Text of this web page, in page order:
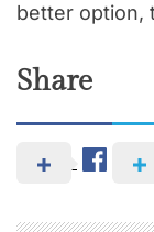
better option,
Share